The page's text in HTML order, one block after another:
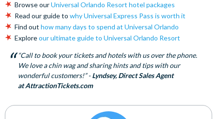
Browse ourUniversal Orlando Resort hotel packages
Read our guide to why Universal Express Pass is worth it
Find out how many days to spend at Universal Orlando
Exploreour ultimate guide to Universal Orlando Resort
“Call to book your tickets and hotels with us over the phone.
We love a chin wag and sharing hints and tips with our
wonderful customers!” -Lyndsey, Direct Sales Agent
at AttractionTickets.com